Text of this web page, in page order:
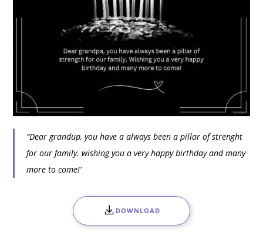
“Dear grandup, you have a always been a pillar of strenght
for our family. wishing you a very happy birthday and many
more to come!’
DOWNLOAD